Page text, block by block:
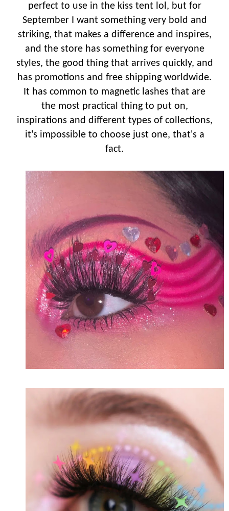
perfect to use in the kiss tent lol, but for
September I want something very bold and
striking, that makes a difference and inspires,
and the store has something for everyone
styles, the good thing that arrives quickly, and
has promotions and free shipping worldwide.
It has common to magnetic lashes that are
the most practical thing to put on,
inspirations and different types of collections,
it's impossible to choose just one, that's a
fact.